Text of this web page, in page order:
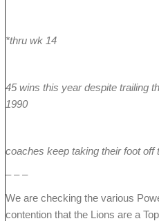
*thru wk 14
45 wins this year despite trailing
1990
coaches keep taking their foot off
– – –
We are checking the various
contention that the Lions are a